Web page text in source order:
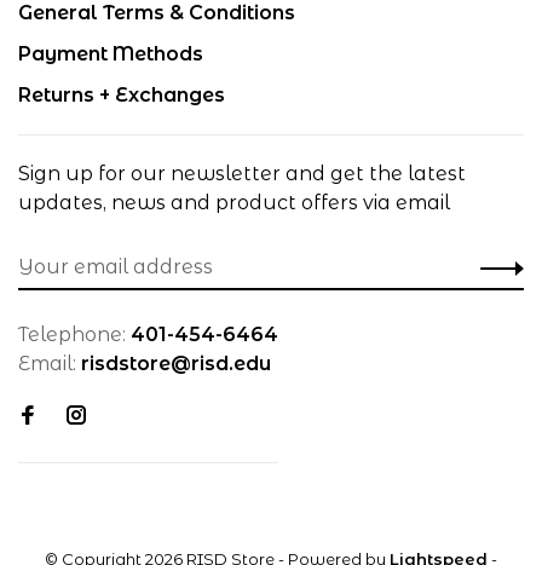
General Terms & Conditions
Payment Methods
Returns + Exchanges
Sign up for our newsletter and get the latest
updates, news and product offers via email
Telephone: 401-454-6464
Email: risdstore@risd.edu
© Copyright 2026 RISD Store- Powered by Lightspeed -